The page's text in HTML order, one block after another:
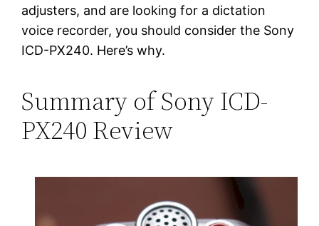
adjusters, and are looking for a dictation
voice recorder, you should consider the Sony
ICD-PX240. Here’s why.
Summary of Sony ICD-
PX240 Review